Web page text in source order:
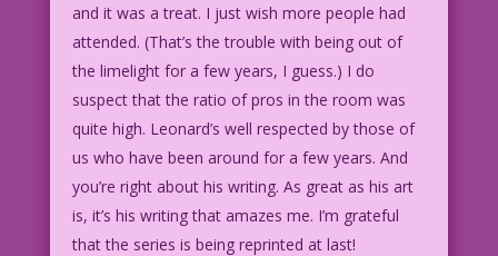
and it was a treat. I just wish more people had
attended. (That’s the trouble with being out of
the limelight for a few years, I guess.) I do
suspect that the ratio of pros in the room was
quite high. Leonard’s well respected by those of
us who have been around for a few years. And
you’re right about his writing. As great as his art
is, it’s his writing that amazes me. I’m grateful
that the series is being reprinted at last!